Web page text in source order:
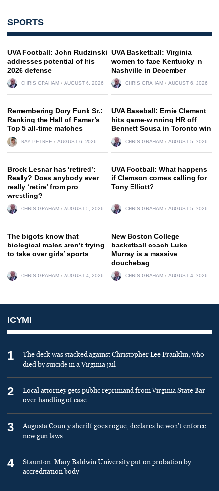
SPORTS
UVA Football: John Rudzinski
addresses potential of his
2026 defense
CHRIS GRAHAM AUGUST 6, 2026
UVA Basketball: Virginia
women to face Kentucky in
Nashville in December
CHRIS GRAHAM AUGUST 6, 2026
Remembering Dory Funk Sr.:
Ranking the Hall of Famer’s
Top 5 all-time matches
RAY PETREE AUGUST 6, 2026
UVA Baseball: Ernie Clement
hits game-winning HR off
Bennett Sousa in Toronto win
CHRIS GRAHAM AUGUST 5, 2026
Brock Lesnar has ‘retired’:
Really? Does anybody ever
really ‘retire’ from pro
wrestling?
CHRIS GRAHAM AUGUST 5, 2026
UVA Football: What happens
if Clemson comes calling for
Tony Elliott?
CHRIS GRAHAM AUGUST 5, 2026
The bigots know that
biological males aren’t trying
to take over girls’ sports
CHRIS GRAHAM AUGUST 4, 2026
New Boston College
basketball coach Luke
Murray is a massive
douchebag
CHRIS GRAHAM AUGUST 4, 2026
ICYMI
1
The deck was stacked against Christopher Lee Franklin, who
died by suicide in a Virginia jail
2
Local attorney gets public reprimand from Virginia State Bar
over handling of case
3
Augusta County sheriff goes rogue, declares he won’t enforce
new gun laws
4
Staunton: Mary Baldwin University put on probation by
accreditation body